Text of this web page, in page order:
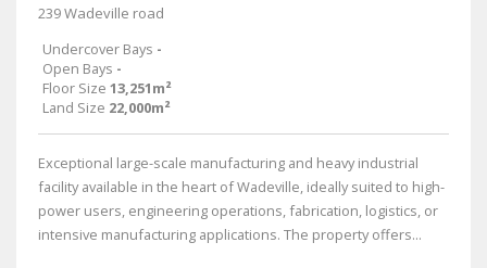
239 Wadeville road
Undercover Bays -
Open Bays -
Floor Size 13,251m²
Land Size 22,000m²
Exceptional large-scale manufacturing and heavy industrial
facility available in the heart of Wadeville, ideally suited to high-
power users, engineering operations, fabrication, logistics, or
intensive manufacturing applications. The property offers...